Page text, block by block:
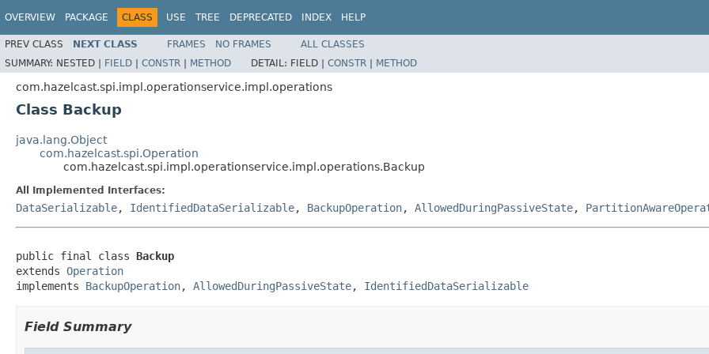
OVERVIEW PACKAGE CLASS USE TREE DEPRECATED INDEX HELP
PREV CLASS NEXT CLASS FRAMES NO FRAMES
ALL CLASSES
SUMMARY: NESTED | FIELD | CONSTR | METHOD DETAIL: FIELD | CONSTR | METHOD
com.hazelcast.spi.impl.operationservice.impl.operations
Class Backup
java.lang.Object
com.hazelcast.spi.Operation
com.hazelcast.spi.impl.operationservice.impl.operations.Backup
All Implemented Interfaces:
DataSerializable, IdentifiedDataSerializable, BackupOperation, AllowedDuringPassiveState,
public final class Backup
extends Operation
implements BackupOperation, AllowedDuringPassiveState, IdentifiedDataSerializable
Field Summary